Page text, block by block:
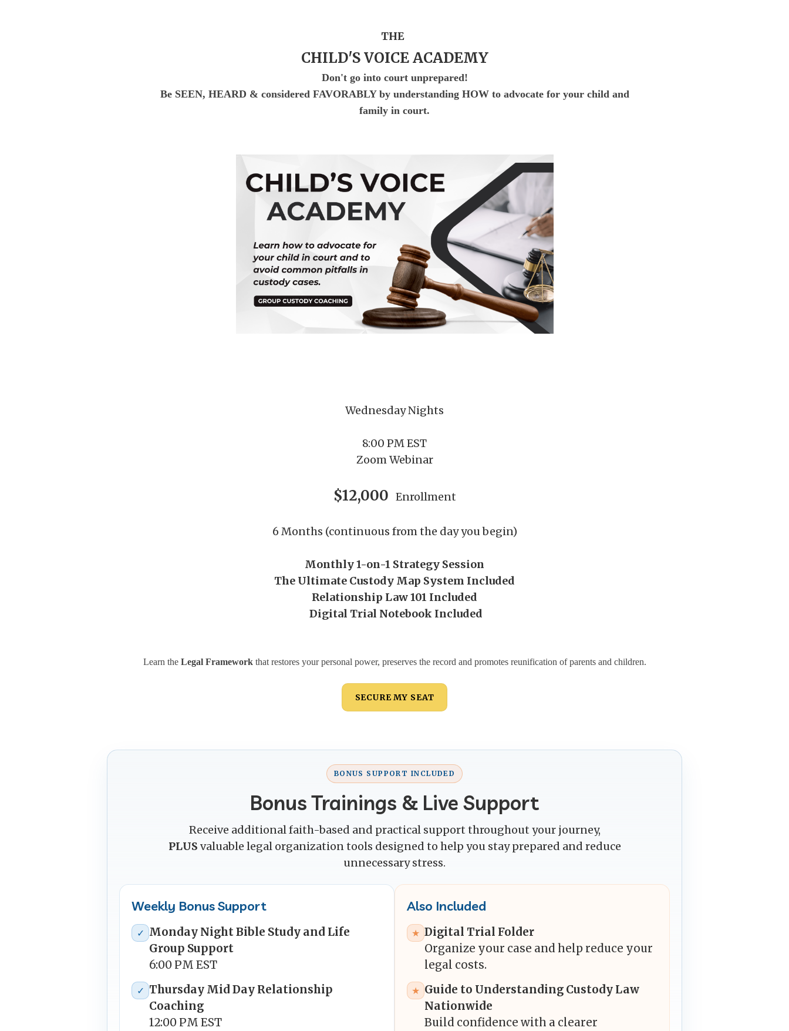
THE
CHILD'S VOICE ACADEMY
Don't go into court unprepared!
Be SEEN, HEARD & considered FAVORABLY by understanding HOW to advocate for your child and
family in court.
Wednesday Nights
8:00 PM EST
Zoom Webinar
$12,000 Enrollment
6 Months (continuous from the day you begin)
Monthly 1-on-1 Strategy Session
The Ultimate Custody Map System Included
Relationship Law 101 Included
Digital Trial Notebook Included
Learn the Legal Frameworkthat restores your personal power, preserves the record and promotes reunification of parents and children.
SECURE MY SEAT
BONUS SUPPORT INCLUDED
Bonus Trainings & Live Support
Receive additional faith-based and practical support throughout your journey,
PLUS valuable legal organization tools designed to help you stay prepared and reduce
unnecessary stress.
Weekly Bonus Support
✓ Monday Night Bible Study and Life
Group Support
6:00 PM EST
✓ Thursday Mid Day Relationship
Coaching
12:00 PM EST
Also Included
★ Digital Trial Folder
Organize your case and help reduce your
legal costs.
★ Guide to Understanding Custody Law
Nationwide
Build confidence with a clearer